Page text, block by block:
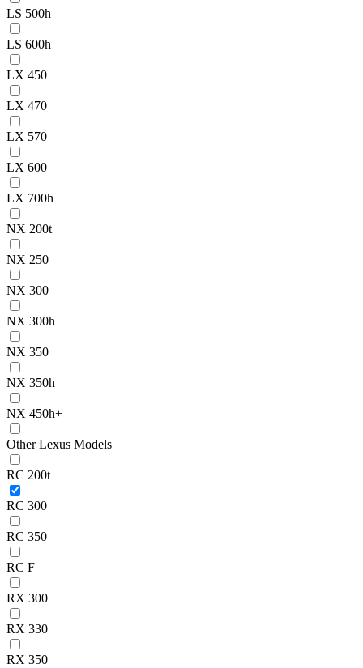
LS 500h
LS 600h
LX 450
LX 470
LX 570
LX 600
LX 700h
NX 200t
NX 250
NX 300
NX 300h
NX 350
NX 350h
NX 450h+
Other Lexus Models
RC 200t
RC 300
RC 350
RC F
RX 300
RX 330
RX 350